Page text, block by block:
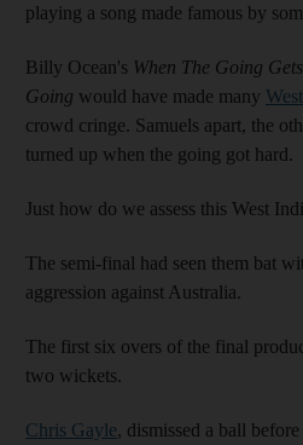
playing a song made famous by
Billy Ocean's When The Going
Going would have made many
crowd cringe. Samuels apart, the
turned up when the going got hard.
Just how do we assess this West
The semi-final had seen them bat
aggression against Australia.
The first six overs of the final
two wickets.
Chris Gayle, dismissed a ball